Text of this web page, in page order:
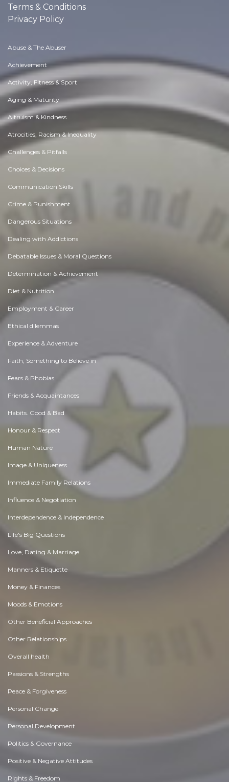
Terms & Conditions
Privacy Policy
Abuse & The Abuser
Achievement
Activity, Fitness & Sport
Aging & Maturity
Altruism & Kindness
Atrocities, Racism & Inequality
Challenges & Pitfalls
Choices & Decisions
Communication Skills
Crime & Punishment
Dangerous Situations
Dealing with Addictions
Debatable Issues & Moral Questions
Determination & Achievement
Diet & Nutrition
Employment & Career
Ethical dilemmas
Experience & Adventure
Faith, Something to Believe in
Fears & Phobias
Friends & Acquaintances
Habits. Good & Bad
Honour & Respect
Human Nature
Image & Uniqueness
Immediate Family Relations
Influence & Negotiation
Interdependence & Independence
Life's Big Questions
Love, Dating & Marriage
Manners & Etiquette
Money & Finances
Moods & Emotions
Other Beneficial Approaches
Other Relationships
Overall health
Passions & Strengths
Peace & Forgiveness
Personal Change
Personal Development
Politics & Governance
Positive & Negative Attitudes
Rights & Freedom